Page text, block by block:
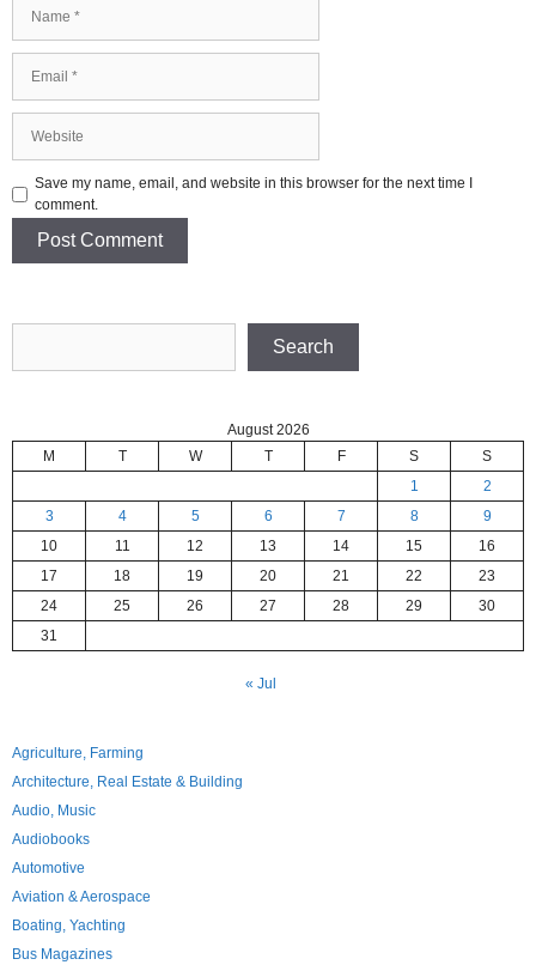
Save my name, email, and website in this browser for the next time I
comment.
Search
August 2026
M
T W T F S
S
1
2
3
4 5 6 7 8
9
10
11 12 13 14 15
16
17
18 19 20 21 22
23
24
25 26 27 28 29
30
31
« Jul
Agriculture, Farming
Architecture, Real Estate & Building
Audio, Music
Audiobooks
Automotive
Aviation & Aerospace
Boating, Yachting
Bus Magazines